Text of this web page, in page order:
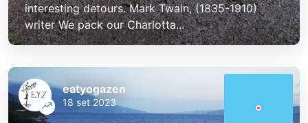
interesting detours. Mark Twain, (1835-1910)
writer We pack our Charlotta...
eatyogazen
18 set 2023